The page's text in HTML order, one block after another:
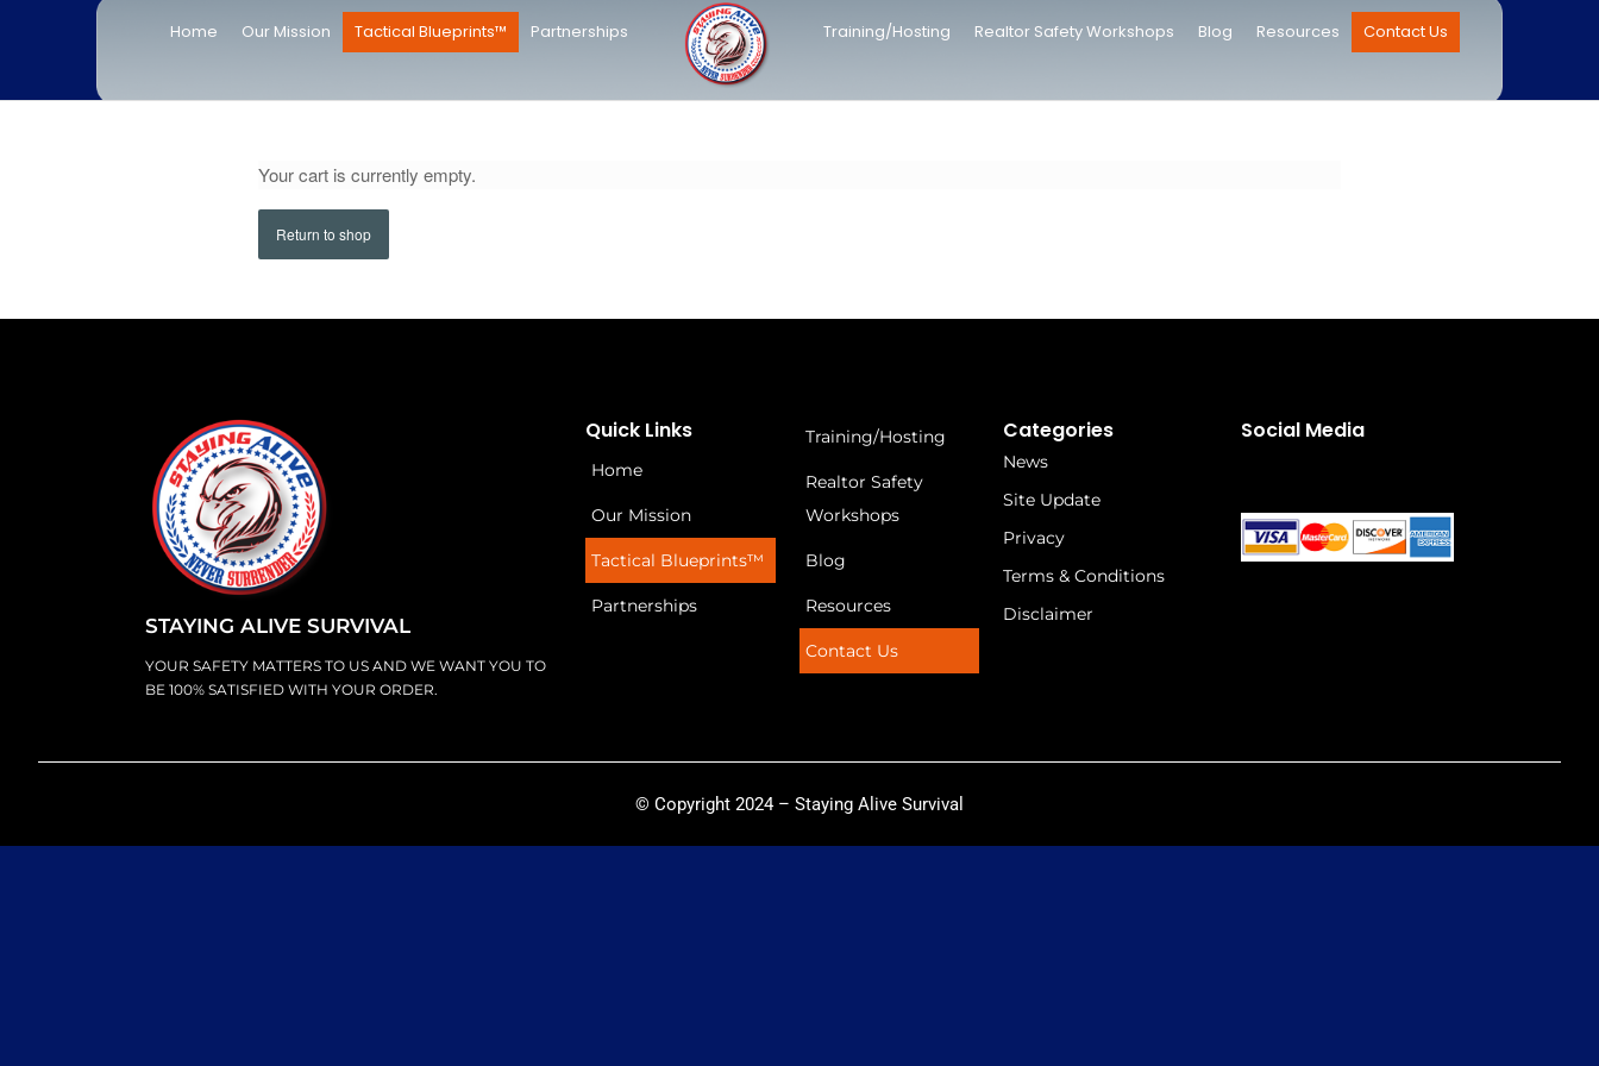
Home Our Mission Tactical Blueprints™ Partnerships Training/Hosting Realtor Safety Workshops Blog Resources Contact Us
Your cart is currently empty.
Return to shop
STAYING ALIVE SURVIVAL
YOUR SAFETY MATTERS TO US AND WE WANT YOU TO
BE 100% SATISFIED WITH YOUR ORDER.
Quick Links
Home
Our Mission
Tactical Blueprints™
Partnerships
Training/Hosting
Realtor Safety
Workshops
Blog
Resources
Contact Us
Categories
News
Site Update
Privacy
Terms & Conditions
Disclaimer
Social Media
© Copyright 2024 – Staying Alive Survival